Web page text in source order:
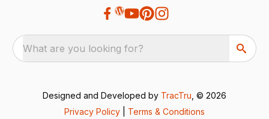
What are you looking for?
Designed and Developed by TracTru , © 2026
Privacy Policy
Terms & Conditions